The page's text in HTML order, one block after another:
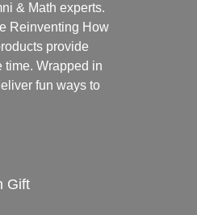
& Math experts.
Reinventing How
provide
time. Wrapped in
fun ways to
Gift